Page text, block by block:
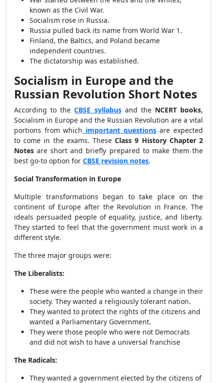
known as the Civil War.
Socialism rose in Russia.
Russia pulled back its name from World War 1.
Finland, the Baltics, and Poland became
independent countries.
The dictatorship was established.
Socialism in Europe and the
Russian Revolution Short Notes
According to theCBSE syllabusand the NCERT books,
Socialism in Europe and the Russian Revolution are a vital
portions from which important questionsare expected
to come in the exams. These Class 9 History Chapter 2
Notes are short and briefly prepared to make them the
best go-to option for CBSE revision notes.
Social Transformation in Europe
Multiple transformations began to take place on the
continent of Europe after the Revolution in France. The
ideals persuaded people of equality, justice, and liberty.
They started to feel that the government must work in a
different style.
The three major groups were:
The Liberalists:
These were the people who wanted a change in their
society. They wanted a religiously tolerant nation.
They wanted to protect the rights of the citizens and
wanted a Parliamentary Government.
They were those people who were not Democrats
and did not wish to have a universal franchise
The Radicals:
They wanted a government elected by the citizens of